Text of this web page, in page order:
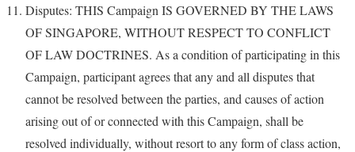
Disputes: THIS Campaign IS GOVERNED BY THE LAWS
OF SINGAPORE, WITHOUT RESPECT TO CONFLICT
OF LAW DOCTRINES. As a condition of participating in this
Campaign, participant agrees that any and all disputes that
cannot be resolved between the parties, and causes of action
arising out of or connected with this Campaign, shall be
resolved individually, without resort to any form of class action,